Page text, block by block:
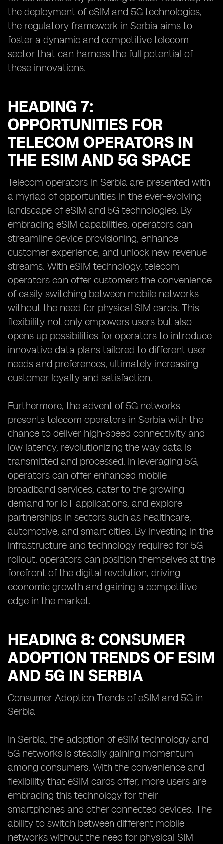
the deployment of eSIM and 5G technologies,
the regulatory framework in Serbia aims to
foster a dynamic and competitive telecom
sector that can harness the full potential of
these innovations.
HEADING 7:
OPPORTUNITIES FOR
TELECOM OPERATORS IN
THE ESIM AND 5G SPACE
Telecom operators in Serbia are presented with
a myriad of opportunities in the ever-evolving
landscape of eSIM and 5G technologies. By
embracing eSIM capabilities, operators can
streamline device provisioning, enhance
customer experience, and unlock new revenue
streams. With eSIM technology, telecom
operators can offer customers the convenience
of easily switching between mobile networks
without the need for physical SIM cards. This
flexibility not only empowers users but also
opens up possibilities for operators to introduce
innovative data plans tailored to different user
needs and preferences, ultimately increasing
customer loyalty and satisfaction.
Furthermore, the advent of 5G networks
presents telecom operators in Serbia with the
chance to deliver high-speed connectivity and
low latency, revolutionizing the way data is
transmitted and processed. In leveraging 5G,
operators can offer enhanced mobile
broadband services, cater to the growing
demand for IoT applications, and explore
partnerships in sectors such as healthcare,
automotive, and smart cities. By investing in the
infrastructure and technology required for 5G
rollout, operators can position themselves at the
forefront of the digital revolution, driving
economic growth and gaining a competitive
edge in the market.
HEADING 8: CONSUMER
ADOPTION TRENDS OF ESIM
AND 5G IN SERBIA
Consumer Adoption Trends of eSIM and 5G in
Serbia
In Serbia, the adoption of eSIM technology and
5G networks is steadily gaining momentum
among consumers. With the convenience and
flexibility that eSIM cards offer, more users are
embracing this technology for their
smartphones and other connected devices. The
ability to switch between different mobile
networks without the need for physical SIM